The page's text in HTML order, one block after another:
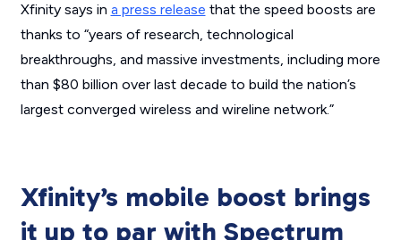
Xfinity says in a press release that the speed boosts are
thanks to “years of research, technological
breakthroughs, and massive investments, including more
than $80 billion over last decade to build the nation’s
largest converged wireless and wireline network.”
Xfinity’s mobile boost brings
it up to par with Spectrum